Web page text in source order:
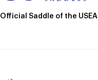
Official Saddle of the USEA